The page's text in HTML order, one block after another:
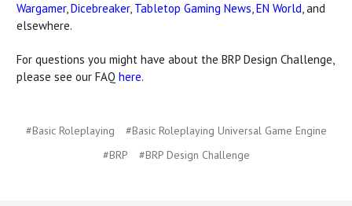
Wargamer,Dicebreaker, Tabletop Gaming News,EN World, and
elsewhere.
For questions you might have about the BRP Design Challenge,
please see our FAQ here.
#Basic Roleplaying
#Basic Roleplaying Universal Game Engine
#BRP
#BRP Design Challenge